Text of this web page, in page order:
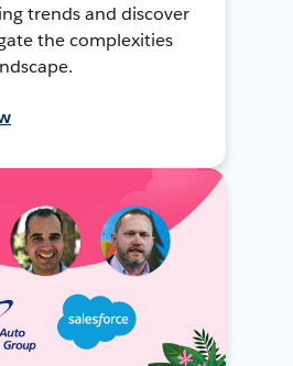
trends and discover
the complexities